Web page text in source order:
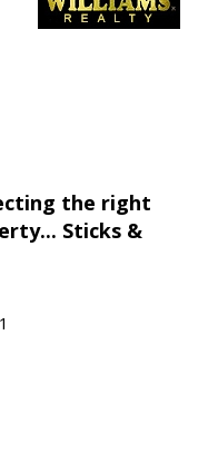
the right
Sticks &